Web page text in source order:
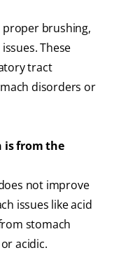
proper brushing,
These
tract
disorders or
is from the
not improve
issues like acid
stomach
acidic.